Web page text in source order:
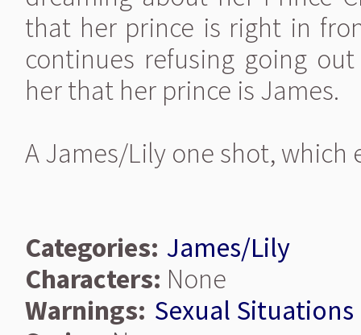
that her prince is right in
continues refusing going
her that her prince is James.
A James/Lily one shot, which
Categories: James/Lily
Characters: None
Warnings: Sexual Situations